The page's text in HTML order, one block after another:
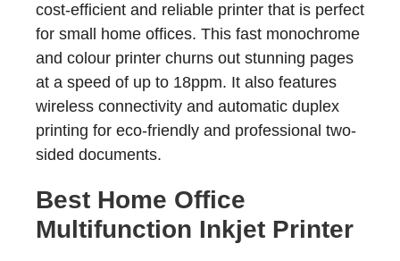
cost-efficient and reliable printer that is perfect
for small home offices. This fast monochrome
and colour printer churns out stunning pages
at a speed of up to 18ppm. It also features
wireless connectivity and automatic duplex
printing for eco-friendly and professional two-
sided documents.
Best Home Office
Multifunction Inkjet Printer